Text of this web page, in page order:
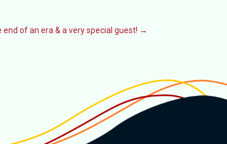
end of an era & a very special guest! →